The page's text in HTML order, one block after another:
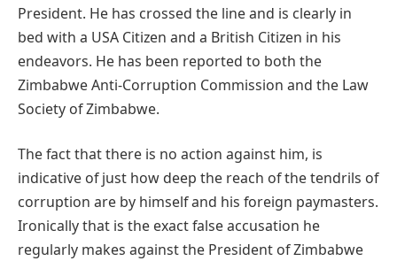
President. He has crossed the line and is clearly in
bed with a USA Citizen and a British Citizen in his
endeavors. He has been reported to both the
Zimbabwe Anti-Corruption Commission and the Law
Society of Zimbabwe.
The fact that there is no action against him, is
indicative of just how deep the reach of the tendrils of
corruption are by himself and his foreign paymasters.
Ironically that is the exact false accusation he
regularly makes against the President of Zimbabwe